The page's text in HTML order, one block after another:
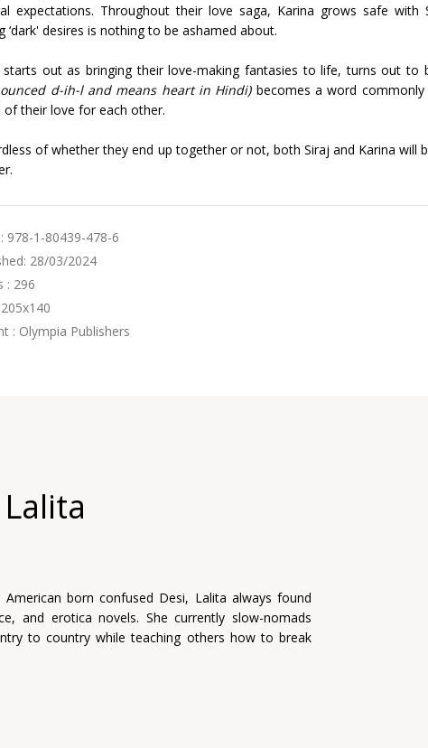
expectations. Throughout their love saga, Karina grows safe with
‘dark' desires is nothing to be ashamed about.
starts out as bringing their love-making fantasies to life, turns out to
d-ih-l and means heart in Hindi) becomes a word
of their love for each other.
of whether they end up together or not, both Siraj and Karina will
978-1-80439-478-6
28/03/2024
: 296
: Olympia Publishers
Lalita
born confused Desi, Lalita always found
and erotica novels. She currently slow-nomads
to country while teaching others how to break